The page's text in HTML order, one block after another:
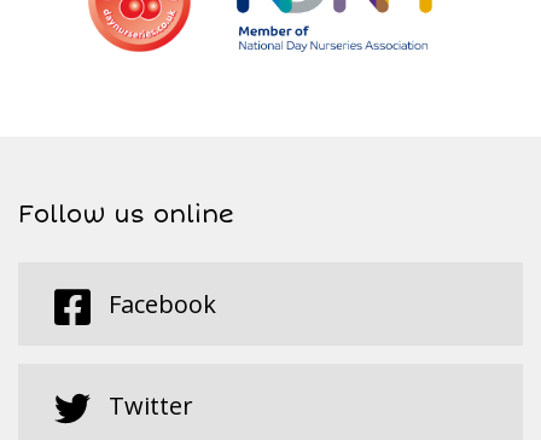
Follow us online
Facebook
Twitter